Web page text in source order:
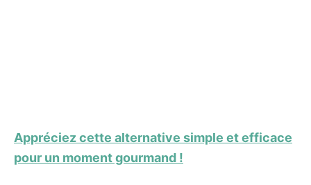
Appréciez cette alternative simple et efficace
pour un moment gourmand !